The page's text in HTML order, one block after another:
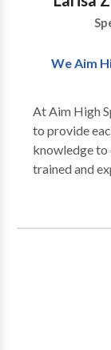
We Aim
At Aim High
to provide
knowledge to
trained and
pathologists
resources to
treat children
screenings/
Articulation Therapy ·
Impairments/